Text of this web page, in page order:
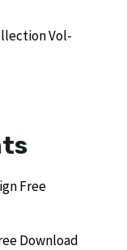
Vol-
Free
Download